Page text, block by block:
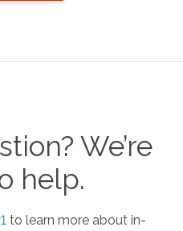
We’re
help.
to learn more about in-